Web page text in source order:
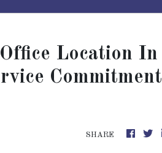
Location In
Commitment
SHARE